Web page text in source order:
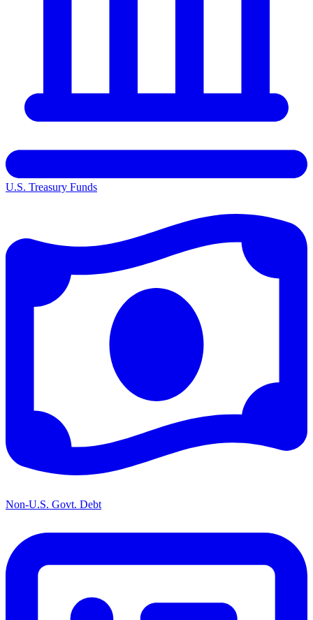
U.S. Treasury Funds
Non-U.S. Govt. Debt